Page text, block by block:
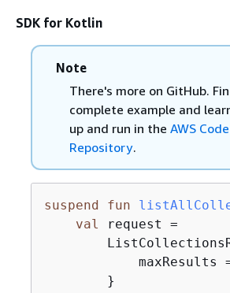
SDK for Kotlin
Note
There's more on GitHub.
complete example and
up and run in the AWS
Repository.
suspend fun
val
request =
maxResults
        }